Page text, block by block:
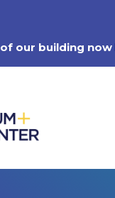
our building